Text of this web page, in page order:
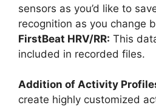
sensors as you’d like to
recognition as you change
FirstBeat HRV/RR: This
included in recorded files.
Addition of Activity
create highly customized